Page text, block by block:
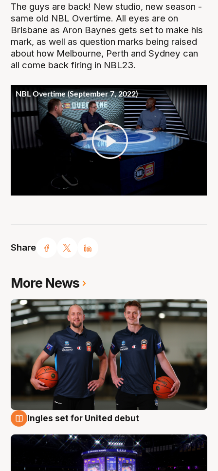
Share
The guys are back! New studio, new season -
same old NBL Overtime. All eyes are on
Brisbane as Aron Baynes gets set to make his
mark, as well as question marks being raised
about how Melbourne, Perth and Sydney can
all come back firing in NBL23.
More News
Ingles set for United debut